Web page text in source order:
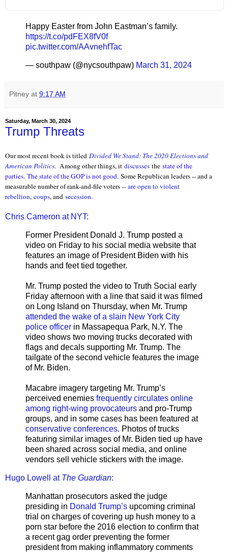
Happy Easter from John Eastman’s family.
https://t.co/pdFEX8fV0f
pic.twitter.com/AAvnehfTac
— southpaw (@nycsouthpaw) March 31, 2024
Pitney at 9:17 AM
Saturday, March 30, 2024
Trump Threats
Our most recent book is titled Divided We Stand: The 2020 Elections and
American Politics. Among other things, it discusses the state of the
parties. The state of the GOP is not good. Some Republican leaders -- and a
measurable number of rank-and-file voters -- are open to violent
rebellion, coups, and secession.
Chris Cameron at NYT:
Former President Donald J. Trump posted a
video on Friday to his social media website that
features an image of President Biden with his
hands and feet tied together.
Mr. Trump posted the video to Truth Social early
Friday afternoon with a line that said it was filmed
on Long Island on Thursday, when Mr. Trump
attended the wake of a slain New York City
police officer in Massapequa Park, N.Y. The
video shows two moving trucks decorated with
flags and decals supporting Mr. Trump. The
tailgate of the second vehicle features the image
of Mr. Biden.
Macabre imagery targeting Mr. Trump’s
perceived enemies frequently circulates online
among right-wing provocateurs and pro-Trump
groups, and in some cases has been featured at
conservative conferences. Photos of trucks
featuring similar images of Mr. Biden tied up have
been shared across social media, and online
vendors sell vehicle stickers with the image.
Hugo Lowell at The Guardian:
Manhattan prosecutors asked the judge
presiding in Donald Trump’s upcoming criminal
trial on charges of covering up hush money to a
porn star before the 2016 election to confirm that
a recent gag order preventing the former
president from making inflammatory comments